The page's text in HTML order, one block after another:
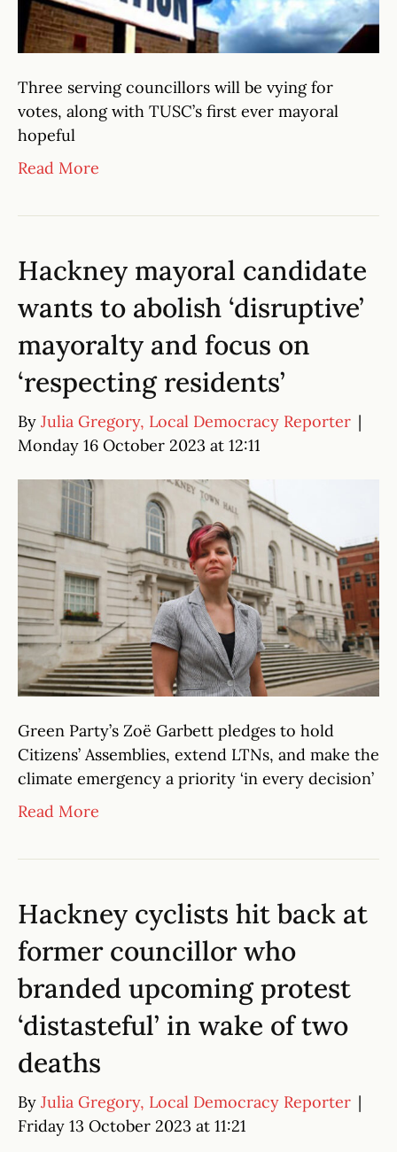
Three serving councillors will be vying for
votes, along with TUSC’s first ever mayoral
hopeful
Read More
Hackney mayoral candidate
wants to abolish ‘disruptive’
mayoralty and focus on
‘respecting residents’
By Julia Gregory, Local Democracy Reporter |
Monday 16 October 2023 at 12:11
Green Party’s Zoë Garbett pledges to hold
Citizens’ Assemblies, extend LTNs, and make the
climate emergency a priority ‘in every decision’
Read More
Hackney cyclists hit back at
former councillor who
branded upcoming protest
‘distasteful’ in wake of two
deaths
By Julia Gregory, Local Democracy Reporter |
Friday 13 October 2023 at 11:21